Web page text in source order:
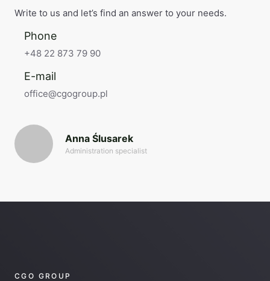
Write to us and let’s find an answer to your needs.
Phone
+48 22 873 79 90
E-mail
office@cgogroup.pl
Anna Ślusarek
Administration specialist
CGO GROUP